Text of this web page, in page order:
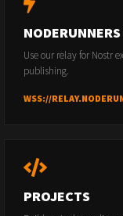
Use our relay for Nostr
publishing.
WSS://
PROJECTS